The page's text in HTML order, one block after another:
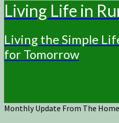
Living Life in
Living the Simple
for Tomorrow
Monthly Update From The